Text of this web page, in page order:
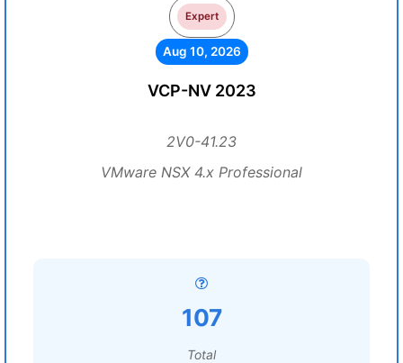
Expert
Aug 10, 2026
VCP-NV 2023
2V0-41.23
VMware NSX 4.x Professional
107
Total